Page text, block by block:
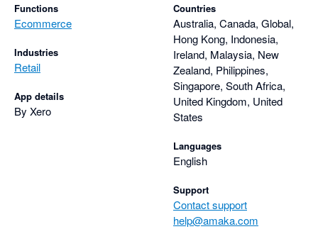
Functions
Ecommerce
Industries
Retail
App details
By Xero
Countries
Australia, Canada, Global,
Hong Kong, Indonesia,
Ireland, Malaysia, New
Zealand, Philippines,
Singapore, South Africa,
United Kingdom, United
States
Languages
English
Support
Contact support
help@amaka.com